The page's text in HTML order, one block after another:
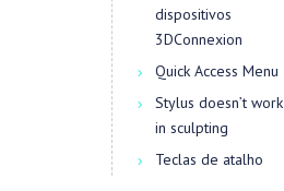
dispositivos
3DConnexion
Quick Access Menu
Stylus doesn’t work
in sculpting
Teclas de atalho